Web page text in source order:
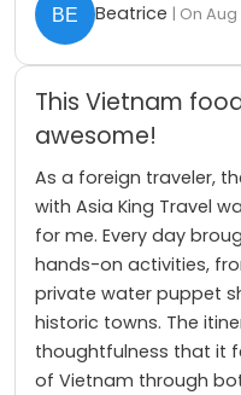
Beatrice | On
This Vietnam
awesome!
As a foreign traveler,
with Asia King Travel
for me. Every day
hands-on activities,
private water puppet
historic towns. The
thoughtfulness that it
of Vietnam through